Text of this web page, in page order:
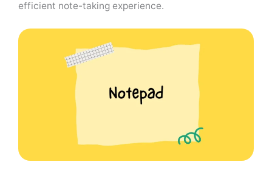
efficient note-taking experience.